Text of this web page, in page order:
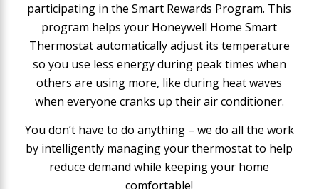
participating in the Smart Rewards Program. This
program helps your Honeywell Home Smart
Thermostat automatically adjust its temperature
so you use less energy during peak times when
others are using more, like during heat waves
when everyone cranks up their air conditioner.
You don’t have to do anything – we do all the work
by intelligently managing your thermostat to help
reduce demand while keeping your home
comfortable!